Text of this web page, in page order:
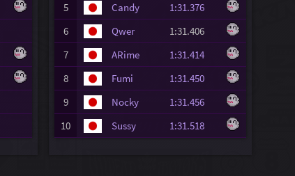
5
Candy
1:31.376
6
Qwer
1:31.406
7
ARime
1:31.414
8
Fumi
1:31.450
9
Nocky
1:31.456
10
Sussy 1:31.518